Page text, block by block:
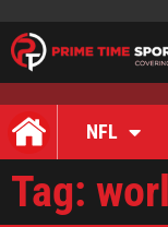
NFL
Tag: